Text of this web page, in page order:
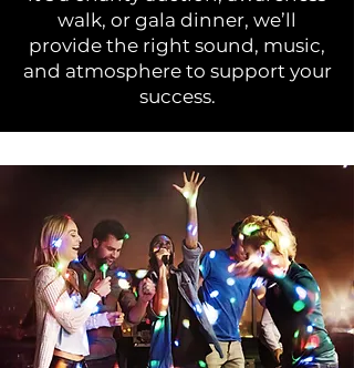
walk, or gala dinner, we’ll
provide the right sound, music,
and atmosphere to support your
success.